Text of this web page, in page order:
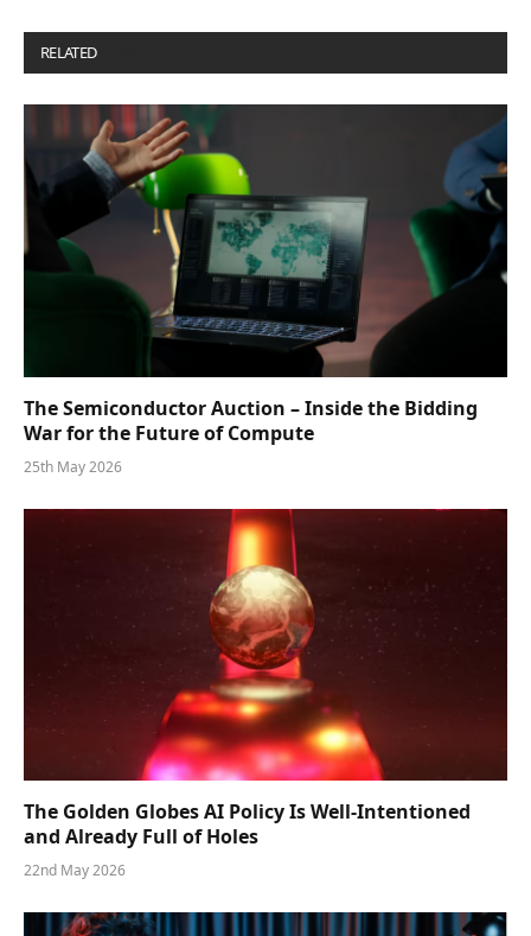
RELATED
The Semiconductor Auction – Inside the Bidding
War for the Future of Compute
25th May 2026
The Golden Globes AI Policy Is Well-Intentioned
and Already Full of Holes
22nd May 2026